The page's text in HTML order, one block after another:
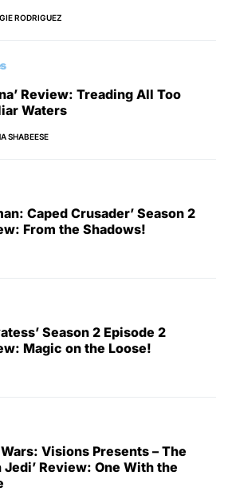
RODRIGUEZ
Review: Treading All Too
Waters
SHABEESE
Caped Crusader’ Season 2
From the Shadows!
Season 2 Episode 2
Magic on the Loose!
Wars: Visions Presents – The
Jedi’ Review: One With the